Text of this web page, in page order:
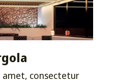
amet, consectetur